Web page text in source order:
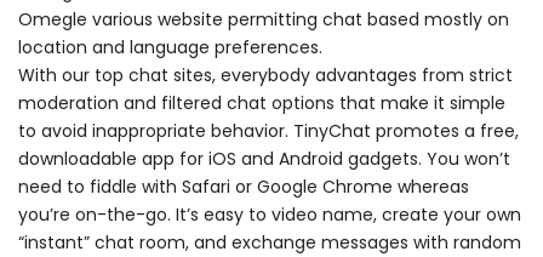
Omegle various website permitting chat based mostly on
location and language preferences.
With our top chat sites, everybody advantages from strict
moderation and filtered chat options that make it simple
to avoid inappropriate behavior. TinyChat promotes a free,
downloadable app for iOS and Android gadgets. You won’t
need to fiddle with Safari or Google Chrome whereas
you’re on-the-go. It’s easy to video name, create your own
“instant” chat room, and exchange messages with random